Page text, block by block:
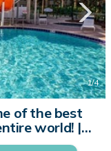
1/4
of the best
world! |